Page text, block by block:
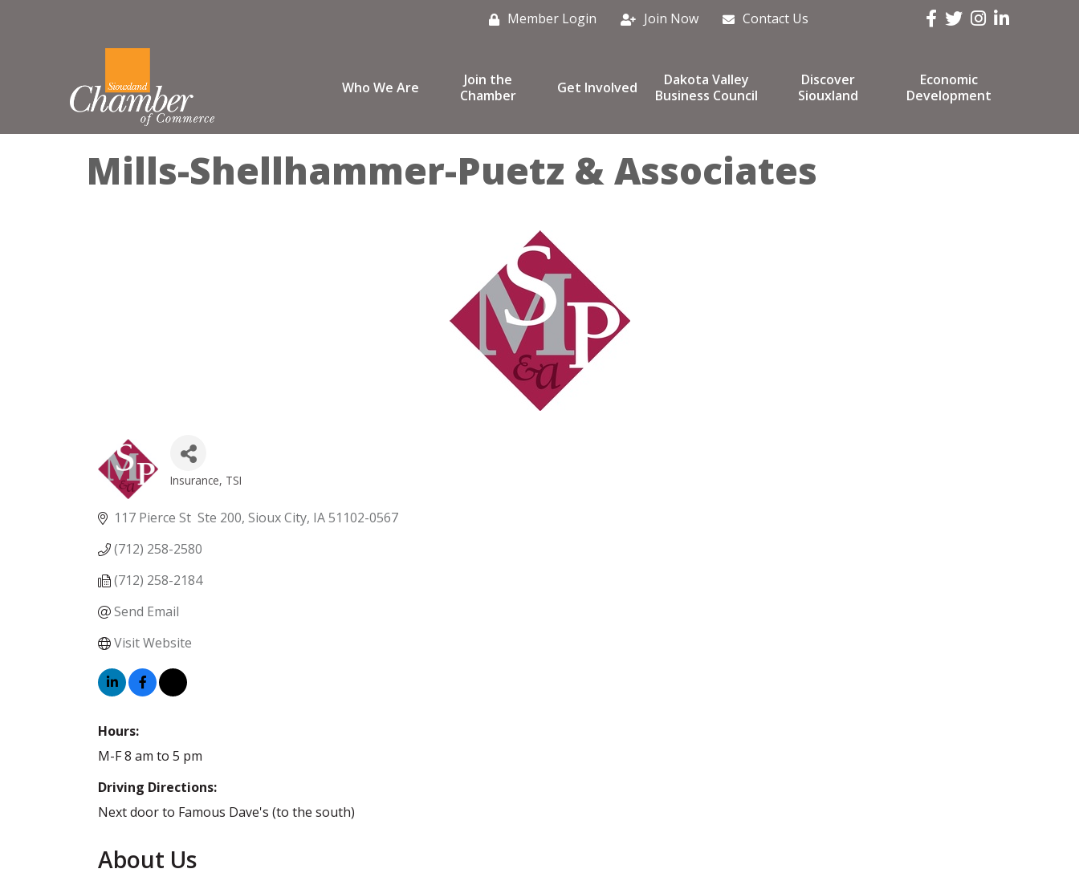
Member Login Join Now Contact Us Facebook
TwitterInstagram
LinkedIn
Who We Are
Join the
Chamber
Get Involved
Dakota Valley
Business Council
Discover
Siouxland
Economic
Development
Mills-Shellhammer-Puetz & Associates
Categories
Insurance TSI
117 Pierce St  Ste 200 Sioux City IA51102-0567
(712) 258-2580
(712) 258-2184
Send Email
Visit Website
Hours:
M-F 8 am to 5 pm
Driving Directions:
Next door to Famous Dave's (to the south)
About Us